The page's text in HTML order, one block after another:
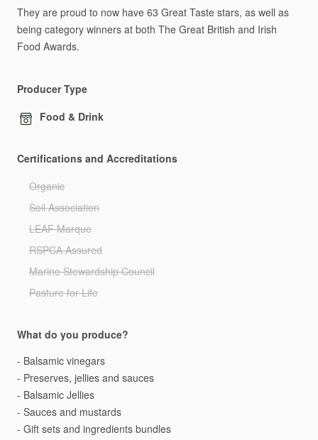
They are proud to now have 63 Great Taste stars, as well as
being category winners at both The Great British and Irish
Food Awards.
Producer Type
Food & Drink
Certifications and Accreditations
Organic
Soil Association
LEAF Marque
RSPCA Assured
Marine Stewardship Council
Pasture for Life
What do you produce?
- Balsamic vinegars
- Preserves, jellies and sauces
- Balsamic Jellies
- Sauces and mustards
- Gift sets and ingredients bundles